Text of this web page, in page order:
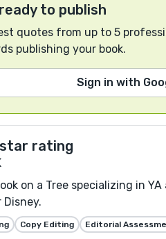
to publish
quotes from up to 5
publishing your book.
Sign in with
on a Tree specializing in
Copy Editing Editorial